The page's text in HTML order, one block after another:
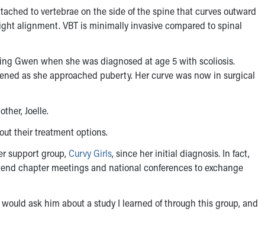
to vertebrae on the side of the spine that curves outward
alignment. VBT is minimally invasive compared to spinal
Gwen when she was diagnosed at age 5 with scoliosis.
as she approached puberty. Her curve was now in surgical
Joelle.
their treatment options.
support group, Curvy Girls, since her initial diagnosis. In fact,
chapter meetings and national conferences to exchange
would ask him about a study I learned of through this group, and